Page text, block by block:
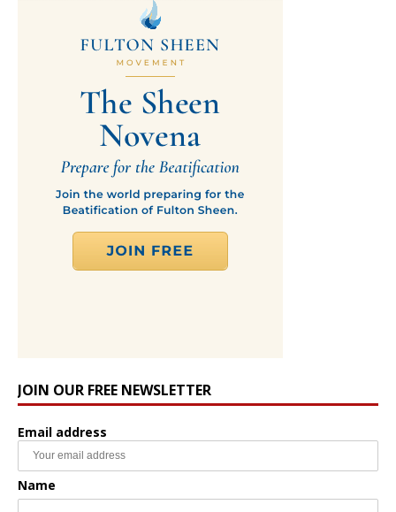
JOIN OUR FREE NEWSLETTER
Email address
Name